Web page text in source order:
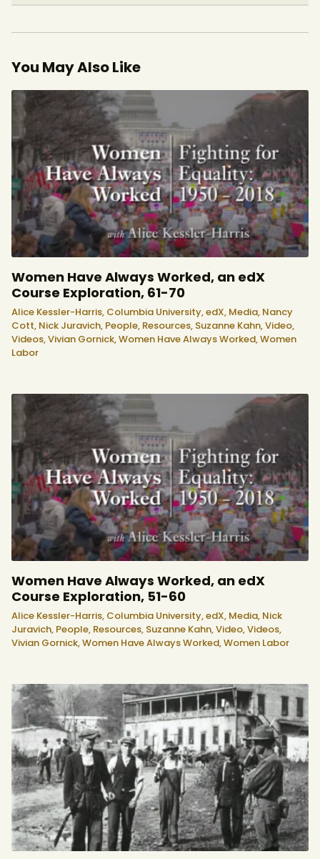
You May Also Like
Women Have Always Worked, an edX
Course Exploration, 61-70
Alice Kessler-Harris, Columbia University,edX, Media, Nancy
Cott, Nick Juravich, People, Resources, Suzanne Kahn,Video,
Videos,Vivian Gornick,Women Have Always Worked,Women
Labor
Women Have Always Worked, an edX
Course Exploration, 51-60
Alice Kessler-Harris, Columbia University,edX, Media, Nick
Juravich, People, Resources, Suzanne Kahn,Video,Videos,
Vivian Gornick,Women Have Always Worked,Women Labor